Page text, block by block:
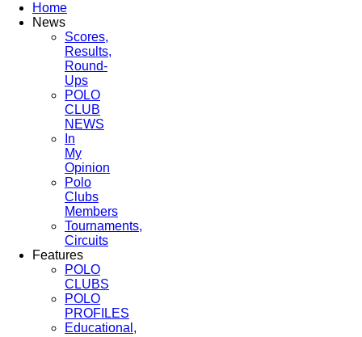
Home
News
Scores,
Results,
Round-
Ups
POLO
CLUB
NEWS
In
My
Opinion
Polo
Clubs
Members
Tournaments,
Circuits
Features
POLO
CLUBS
POLO
PROFILES
Educational,